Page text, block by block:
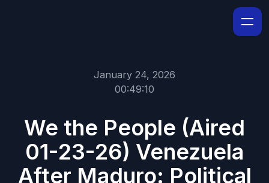
January 24, 2026
00:49:10
We the People (Aired
01-23-26) Venezuela
After Maduro: Political